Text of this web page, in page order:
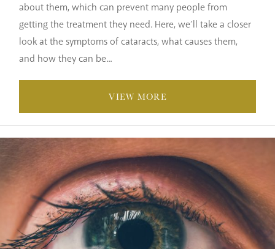
about them, which can prevent many people from
getting the treatment they need. Here, we’ll take a closer
look at the symptoms of cataracts, what causes them,
and how they can be...
VIEW MORE